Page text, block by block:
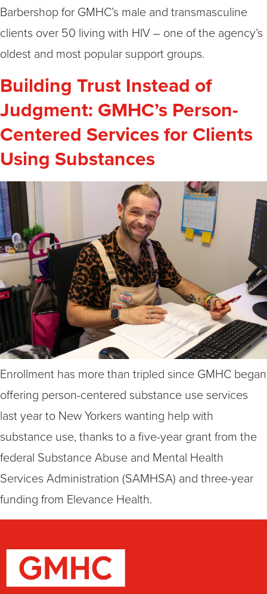
Barbershop for GMHC’s male and transmasculine
clients over 50 living with HIV – one of the agency’s
oldest and most popular support groups.
Building Trust Instead of
Judgment: GMHC’s Person-
Centered Services for Clients
Using Substances
Enrollment has more than tripled since GMHC began
offering person-centered substance use services
last year to New Yorkers wanting help with
substance use, thanks to a five-year grant from the
federal Substance Abuse and Mental Health
Services Administration (SAMHSA) and three-year
funding from Elevance Health.